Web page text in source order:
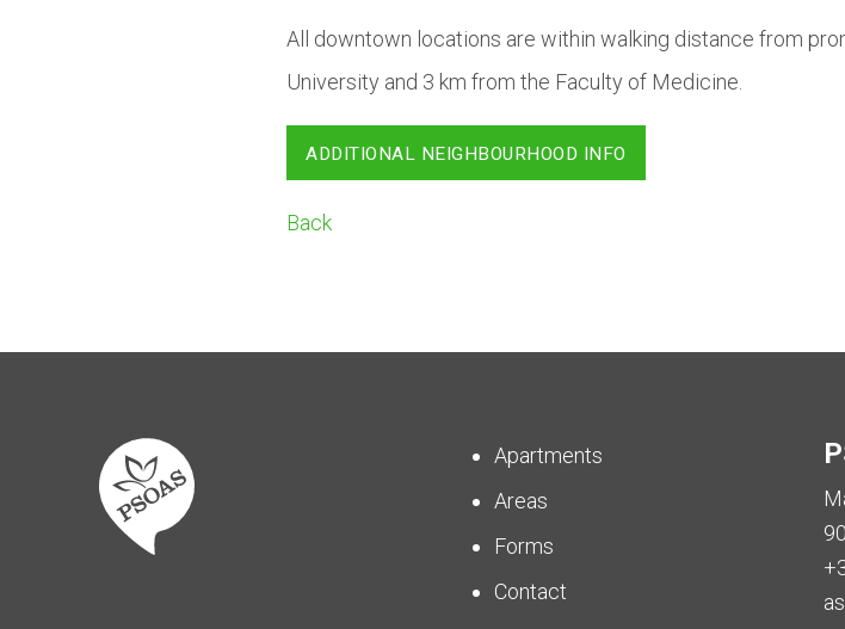
All downtown locations are within walking distance from
University and 3 km from the Faculty of Medicine.
ADDITIONAL NEIGHBOURHOOD INFO
Back
Apartments
Areas
Forms
Contact